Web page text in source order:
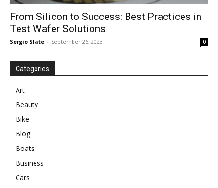
From Silicon to Success: Best Practices in
Test Wafer Solutions
Sergio Slate - September 26, 2023 0
Categories
Art
Beauty
Bike
Blog
Boats
Business
Cars